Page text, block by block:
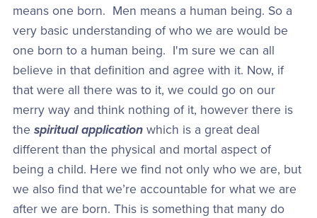
means one born. Men means a human being. So a
very basic understanding of who we are would be
one born to a human being. I'm sure we can all
believe in that definition and agree with it. Now, if
that were all there was to it, we could go on our
merry way and think nothing of it, however there is
the spiritual applicationwhich is a great deal
different than the physical and mortal aspect of
being a child. Here we find not only who we are, but
we also find that we’re accountable for what we are
after we are born. This is something that many do